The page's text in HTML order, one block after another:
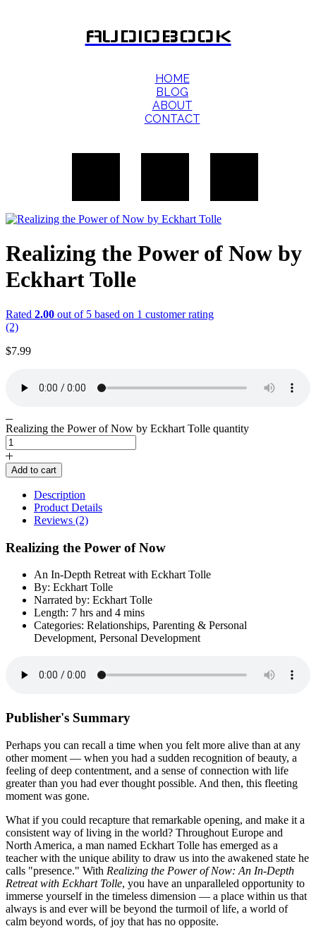
AUDIOBOOK
HOME
BLOG
ABOUT
CONTACT
Realizing the Power of Now by
Eckhart Tolle
Rated 2.00 out of 5 based on 1 customer rating
(2)
$7.99
Realizing the Power of Now by Eckhart Tolle quantity
Add to cart
Description
Product Details
Reviews (2)
Realizing the Power of Now
An In-Depth Retreat with Eckhart Tolle
By: Eckhart Tolle
Narrated by: Eckhart Tolle
Length: 7 hrs and 4 mins
Categories: Relationships, Parenting & Personal
Development, Personal Development
Publisher's Summary
Perhaps you can recall a time when you felt more alive than at any
other moment — when you had a sudden recognition of beauty, a
feeling of deep contentment, and a sense of connection with life
greater than you had ever thought possible. And then, this fleeting
moment was gone.
What if you could recapture that remarkable opening, and make it a
consistent way of living in the world? Throughout Europe and
North America, a man named Eckhart Tolle has emerged as a
teacher with the unique ability to draw us into the awakened state he
calls "presence." With Realizing the Power of Now: An In-Depth
Retreat with Eckhart Tolle, you have an unparalleled opportunity to
immerse yourself in the timeless dimension — a place within us that
always is and ever will be beyond the turmoil of life, a world of
calm beyond words, of joy that has no opposite.